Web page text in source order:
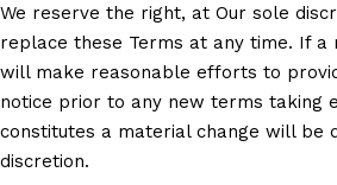
We reserve the right, at Our sole
replace these Terms at any time. If a
will make reasonable efforts to
notice prior to any new terms taking
constitutes a material change will be
discretion.